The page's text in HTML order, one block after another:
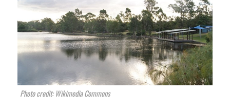
Photo credit: Wikimedia Commons